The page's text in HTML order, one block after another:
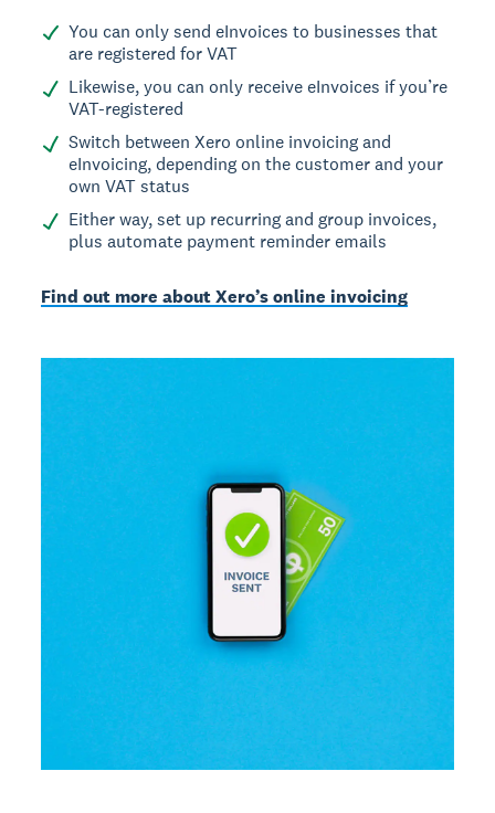
You can only send eInvoices to businesses that
are registered for VAT
Likewise, you can only receive eInvoices if you’re
VAT-registered
Switch between Xero online invoicing and
eInvoicing, depending on the customer and your
own VAT status
Either way, set up recurring and group invoices,
plus automate payment reminder emails
Find out more about Xero’s online invoicing